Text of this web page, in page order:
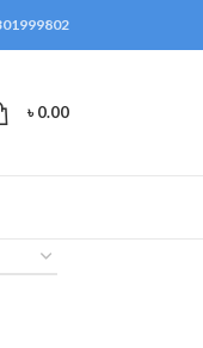
৳0.00